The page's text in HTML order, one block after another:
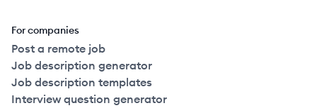
For companies
Post a remote job
Job description generator
Job description templates
Interview question generator